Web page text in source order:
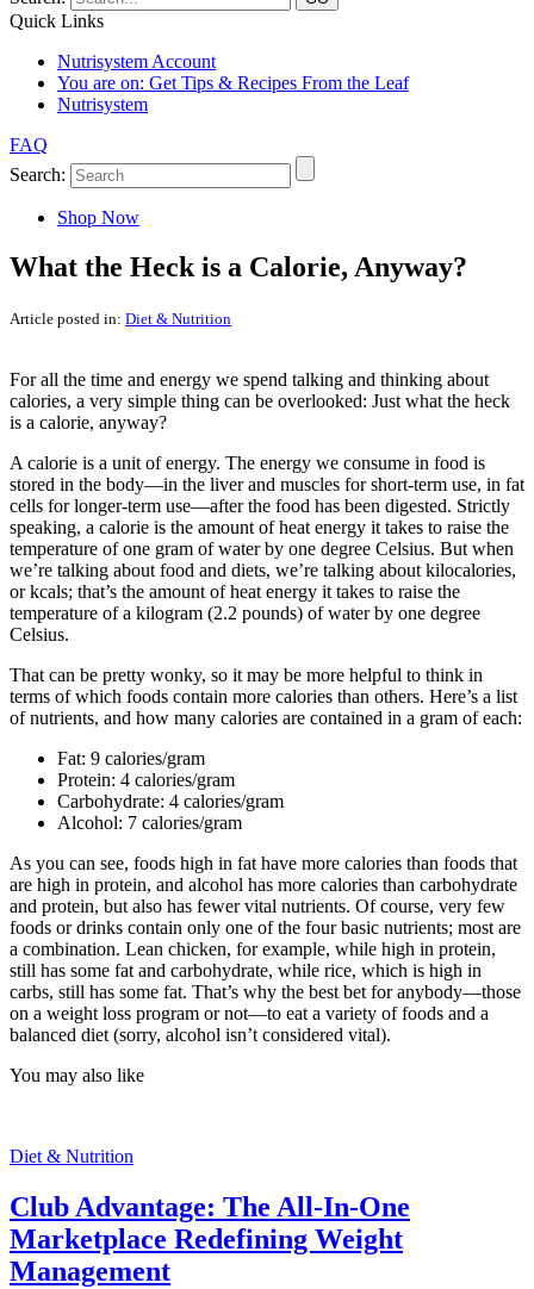
Quick Links
Nutrisystem Account
You are on: Get Tips & Recipes From the Leaf
Nutrisystem
FAQ
Search:
Shop Now
What the Heck is a Calorie, Anyway?
Article posted in: Diet & Nutrition
For all the time and energy we spend talking and thinking about
calories, a very simple thing can be overlooked: Just what the heck
is a calorie, anyway?
A calorie is a unit of energy. The energy we consume in food is
stored in the body—in the liver and muscles for short-term use, in fat
cells for longer-term use—after the food has been digested. Strictly
speaking, a calorie is the amount of heat energy it takes to raise the
temperature of one gram of water by one degree Celsius. But when
we’re talking about food and diets, we’re talking about kilocalories,
or kcals; that’s the amount of heat energy it takes to raise the
temperature of a kilogram (2.2 pounds) of water by one degree
Celsius.
That can be pretty wonky, so it may be more helpful to think in
terms of which foods contain more calories than others. Here’s a list
of nutrients, and how many calories are contained in a gram of each:
Fat: 9 calories/gram
Protein: 4 calories/gram
Carbohydrate: 4 calories/gram
Alcohol: 7 calories/gram
As you can see, foods high in fat have more calories than foods that
are high in protein, and alcohol has more calories than carbohydrate
and protein, but also has fewer vital nutrients. Of course, very few
foods or drinks contain only one of the four basic nutrients; most are
a combination. Lean chicken, for example, while high in protein,
still has some fat and carbohydrate, while rice, which is high in
carbs, still has some fat. That’s why the best bet for anybody—those
on a weight loss program or not—to eat a variety of foods and a
balanced diet (sorry, alcohol isn’t considered vital).
You may also like
Diet & Nutrition
Club Advantage: The All-In-One
Marketplace Redefining Weight
Management